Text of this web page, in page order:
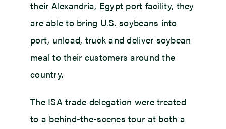
their Alexandria, Egypt port facility, they
are able to bring U.S. soybeans into
port, unload, truck and deliver soybean
meal to their customers around the
country.
The ISA trade delegation were treated
to a behind-the-scenes tour at both a